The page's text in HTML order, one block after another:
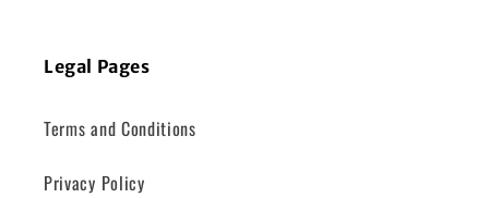
Legal Pages
Terms and Conditions
Privacy Policy